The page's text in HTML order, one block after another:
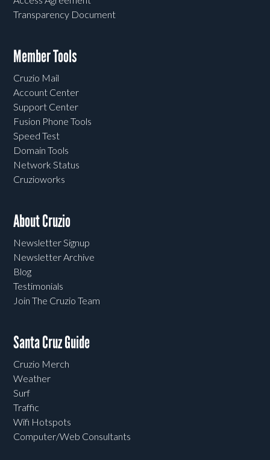
Transparency Document
Member Tools
Cruzio Mail
Account Center
Support Center
Fusion Phone Tools
Speed Test
Domain Tools
Network Status
Cruzioworks
About Cruzio
Newsletter Signup
Newsletter Archive
Blog
Testimonials
Join The Cruzio Team
Santa Cruz Guide
Cruzio Merch
Weather
Surf
Traffic
Wifi Hotspots
Computer/Web Consultants